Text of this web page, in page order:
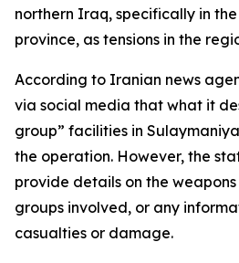
northern Iraq, specifically in
province, as tensions in the
According to Iranian news
via social media that what it
group” facilities in
the operation. However, the
provide details on the
groups involved, or any
casualties or damage.